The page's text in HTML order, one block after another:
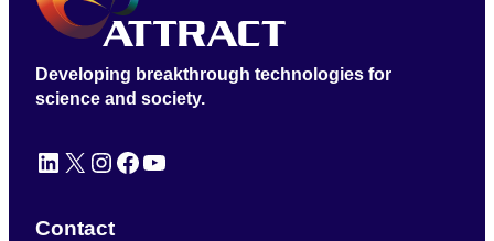
Developing breakthrough technologies for
science and society.
LinkedIn X Instagram Facebook YouTube
Contact